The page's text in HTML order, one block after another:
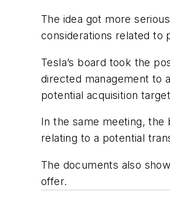
The idea got more
considerations related to
Tesla’s board took the
directed management to
potential acquisition
In the same meeting, the
relating to a potential
The documents also
offer.